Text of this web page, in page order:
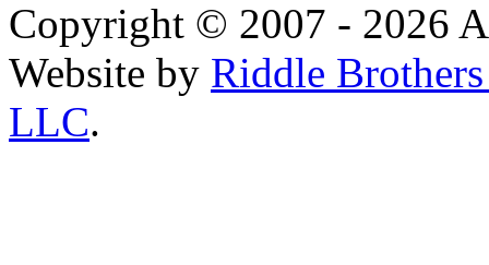
Copyright © 2007 - 2026
Website by Riddle
LLC.